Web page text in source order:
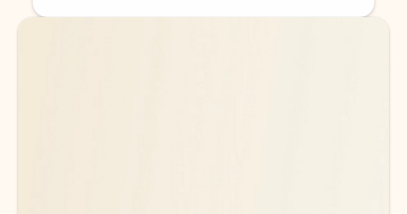
Back to tabs
Back to tabs